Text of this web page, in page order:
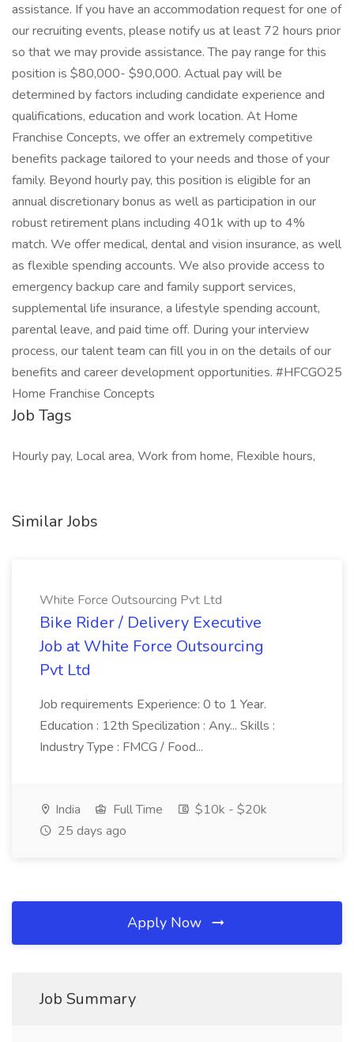
assistance. If you have an accommodation request for one of
our recruiting events, please notify us at least 72 hours prior
so that we may provide assistance. The pay range for this
position is $80,000- $90,000. Actual pay will be
determined by factors including candidate experience and
qualifications, education and work location. At Home
Franchise Concepts, we offer an extremely competitive
benefits package tailored to your needs and those of your
family. Beyond hourly pay, this position is eligible for an
annual discretionary bonus as well as participation in our
robust retirement plans including 401k with up to 4%
match. We offer medical, dental and vision insurance, as well
as flexible spending accounts. We also provide access to
emergency backup care and family support services,
supplemental life insurance, a lifestyle spending account,
parental leave, and paid time off. During your interview
process, our talent team can fill you in on the details of our
benefits and career development opportunities. #HFCGO25
Home Franchise Concepts
Job Tags
Hourly pay, Local area, Work from home, Flexible hours,
Similar Jobs
White Force Outsourcing Pvt Ltd
Bike Rider / Delivery Executive
Job at White Force Outsourcing
Pvt Ltd
Job requirements Experience: 0 to 1 Year.
Education : 12th Specilization : Any... Skills :
Industry Type : FMCG / Food...
India Full Time
$10k - $20k
25 days ago
Apply Now
Job Summary